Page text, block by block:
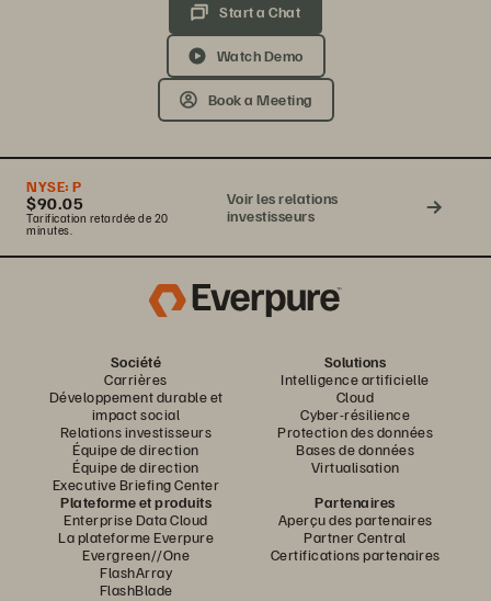
Start a Chat
Watch Demo
Book a Meeting
NYSE: P
$90.05
Tarification retardée de 20
minutes.
Voir les relations
investisseurs
Société
Carrières
Développement durable et
impact social
Relations investisseurs
Équipe de direction
Équipe de direction
Executive Briefing Center
Solutions
Intelligence artificielle
Cloud
Cyber-résilience
Protection des données
Bases de données
Virtualisation
Plateforme et produits
Enterprise Data Cloud
La plateforme Everpure
Evergreen//One
FlashArray
FlashBlade
Partenaires
Aperçu des partenaires
Partner Central
Certifications partenaires